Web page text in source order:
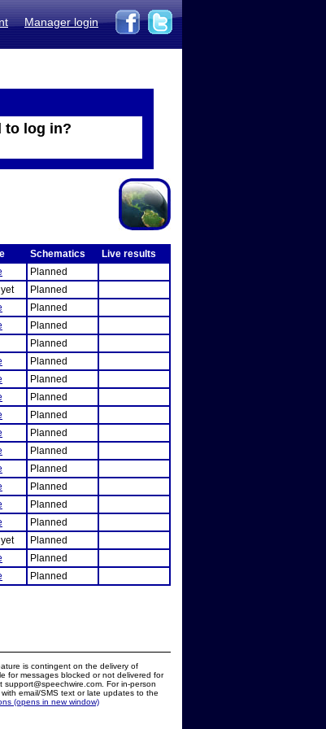
Manager login
to log in?
Schematics
Live results
Planned
Planned
Planned
Planned
Planned
Planned
Planned
Planned
Planned
Planned
Planned
Planned
Planned
Planned
Planned
Planned
Planned
Planned
is contingent on the delivery of
for messages blocked or not delivered for
For in-person
email/SMS text or late updates to the
(opens in new window)